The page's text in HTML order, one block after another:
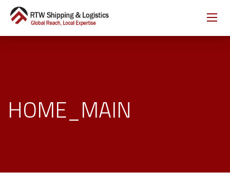
HOME_MAIN